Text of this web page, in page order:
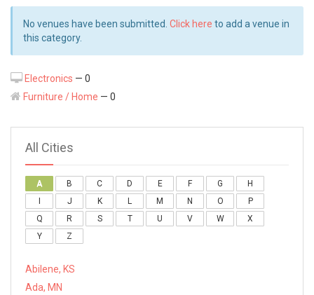
No venues have been submitted. Click here to add a venue in
this category.
Electronics — 0
Furniture / Home — 0
All Cities
A B C D E F G
H
J K L M N O
P
Q
R S T U V W
X
Y
Z
Abilene, KS
Ada, MN